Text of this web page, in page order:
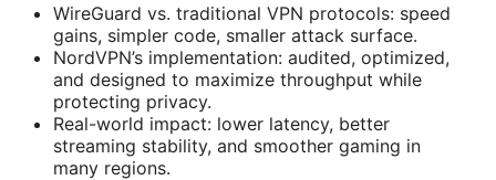
WireGuard vs. traditional VPN protocols: speed
gains, simpler code, smaller attack surface.
NordVPN’s implementation: audited, optimized,
and designed to maximize throughput while
protecting privacy.
Real-world impact: lower latency, better
streaming stability, and smoother gaming in
many regions.